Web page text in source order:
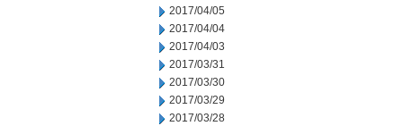
2017/04/05
2017/04/04
2017/04/03
2017/03/31
2017/03/30
2017/03/29
2017/03/28